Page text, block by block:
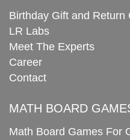
Birthday Gift and Return
LR Labs
Meet The Experts
Career
Contact
MATH BOARD
Math Board Games For